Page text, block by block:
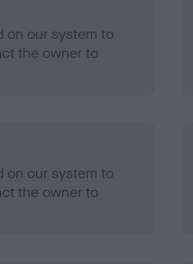
on our system to
the owner to
on our system to
the owner to